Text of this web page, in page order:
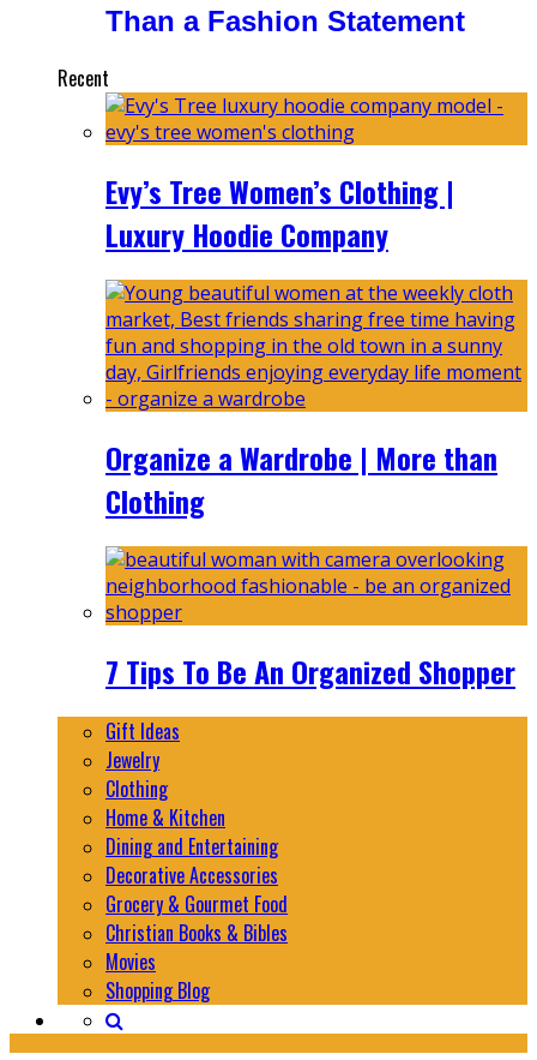
Than a Fashion Statement
Recent
Evy’s Tree Women’s Clothing |
Luxury Hoodie Company
Organize a Wardrobe | More than
Clothing
7 Tips To Be An Organized Shopper
Gift Ideas
Jewelry
Clothing
Home & Kitchen
Dining and Entertaining
Decorative Accessories
Grocery & Gourmet Food
Christian Books & Bibles
Movies
Shopping Blog